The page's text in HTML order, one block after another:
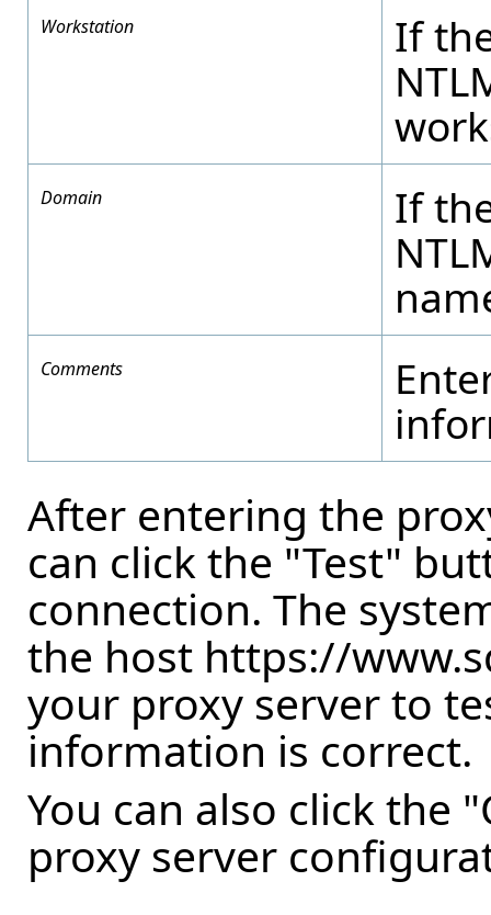
Workstation
If
Domain
If
Comments
After entering the
can click the "Test"
connection. The
the host https://
your proxy server to
information is correct.
You can also click the
proxy server